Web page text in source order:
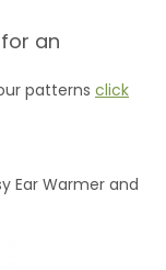
an
patterns click
Ear Warmer and